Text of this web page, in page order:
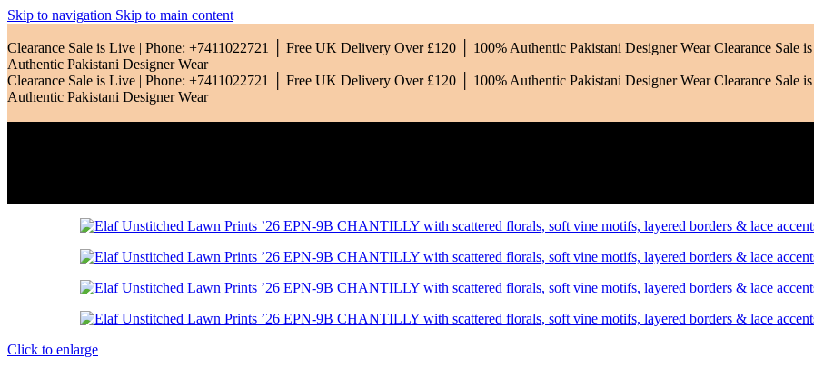
Skip to navigation Skip to main content
Clearance Sale is Live | Phone: +7411022721 │ Free UK Delivery Over £120 │ 100% Authentic Pakistani Designer WearClearance Sale
Authentic Pakistani Designer Wear
Clearance Sale is Live | Phone: +7411022721 │ Free UK Delivery Over £120 │ 100% Authentic Pakistani Designer WearClearance Sale
Authentic Pakistani Designer Wear
Ramsha
Sardinia
Click to enlarge